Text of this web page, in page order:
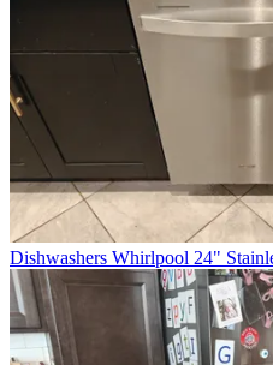
Dishwashers Whirlpool 24"